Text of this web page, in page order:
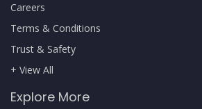
Careers
Terms & Conditions
Trust & Safety
+ View All
Explore More